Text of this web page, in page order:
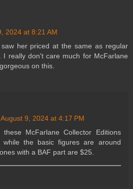
2024 at 8:21 AM
her priced at the same as regular
I really don't care much for McFarlane
on this.
August 9, 2024 at 4:17 PM
McFarlane Collector Editions
the basic figures are around
with a BAF part are $25.